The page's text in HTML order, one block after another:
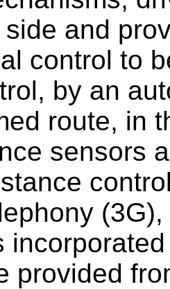
and
control to
by an
route, in
sensors
provided